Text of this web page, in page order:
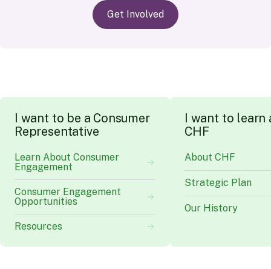
Get Involved
want to be a Consumer
Representative
Learn About Consumer
Engagement
Consumer Engagement
Opportunities
Resources
want to learn
CH F
About CHF
Strategic Plan
Our History